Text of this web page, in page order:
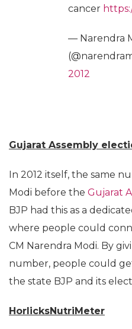
cancer
— Narendra
2012
Gujarat Assembly
In 2012 itself, the same
Modi before the Gujarat
BJP had this as a
where people could
CM Narendra Modi. By
number, people could
the state BJP and its
HorlicksNutriMeter